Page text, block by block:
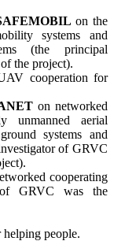
on the
systems and
(the principal
the project).
cooperation for
on networked
unmanned aerial
systems and
of GRVC
cooperating
of GRVC was the
helping people.